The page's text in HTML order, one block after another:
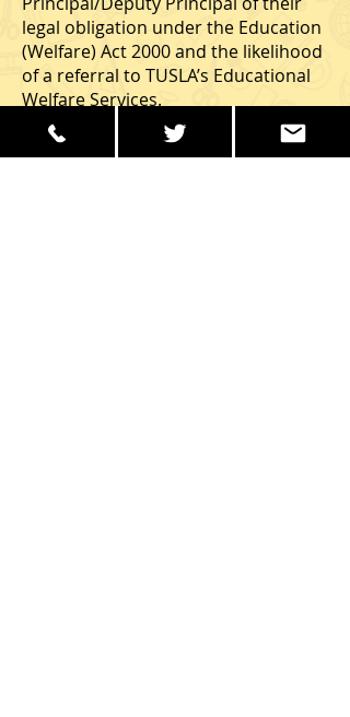
legal obligation under the Education
(Welfare) Act 2000 and the likelihood
of a referral to TUSLA’s Educational
Welfare Services.
In such cases TUSLA’s Education
Welfare Services (following all